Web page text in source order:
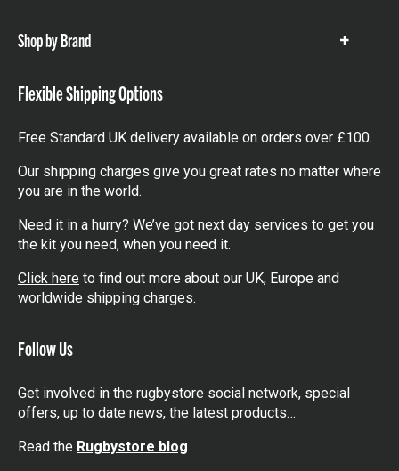
Shop by Brand
Show
Flexible Shipping Options
Free Standard UK delivery available on orders over £100.
Our shipping charges give you great rates no matter where
you are in the world.
Need it in a hurry? We’ve got next day services to get you
the kit you need, when you need it.
Click here to find out more about our UK, Europe and
worldwide shipping charges.
Follow Us
Get involved in the rugbystore social network, special
offers, up to date news, the latest products…
Read the Rugbystore blog